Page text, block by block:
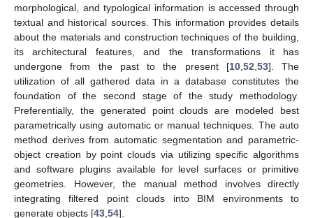
morphological, and typological information is accessed through
textual and historical sources. This information provides details
about the materials and construction techniques of the building,
its architectural features, and the transformations it has
undergone from the past to the present [10,52,53]. The
utilization of all gathered data in a database constitutes the
foundation of the second stage of the study methodology.
Preferentially, the generated point clouds are modeled best
parametrically using automatic or manual techniques. The auto
method derives from automatic segmentation and parametric-
object creation by point clouds via utilizing specific algorithms
and software plugins available for level surfaces or primitive
geometries. However, the manual method involves directly
integrating filtered point clouds into BIM environments to
generate objects [43,54].